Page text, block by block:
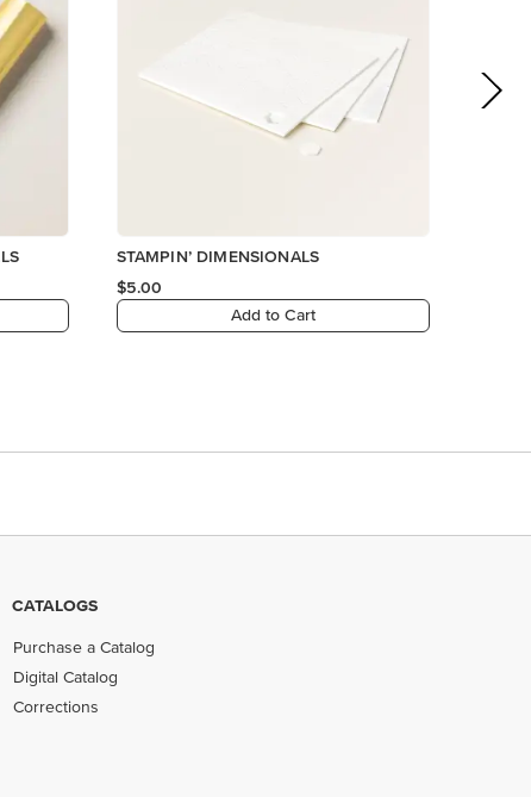
CATALOGS
Purchase a Catalog
Digital Catalog
Corrections